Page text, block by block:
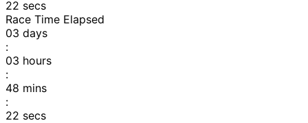
22 secs
Race Time Elapsed
03 days
:
03 hours
:
48 mins
:
22 secs